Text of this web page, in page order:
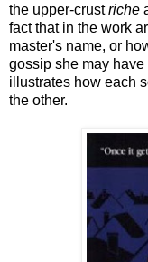
the upper-crustriche
fact that in the work
master's name, or
gossip she may
illustrates how each
the other.